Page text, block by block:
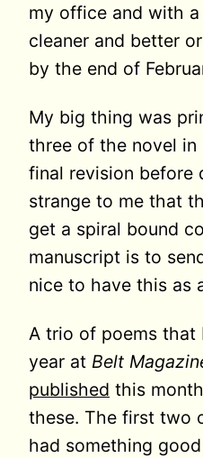
my office and with
cleaner and better
by the end of
My big thing was
three of the novel
final revision before
strange to me that
get a spiral bound
manuscript is to
nice to have this as
A trio of poems that
year at Belt
published this
these. The first two
had something